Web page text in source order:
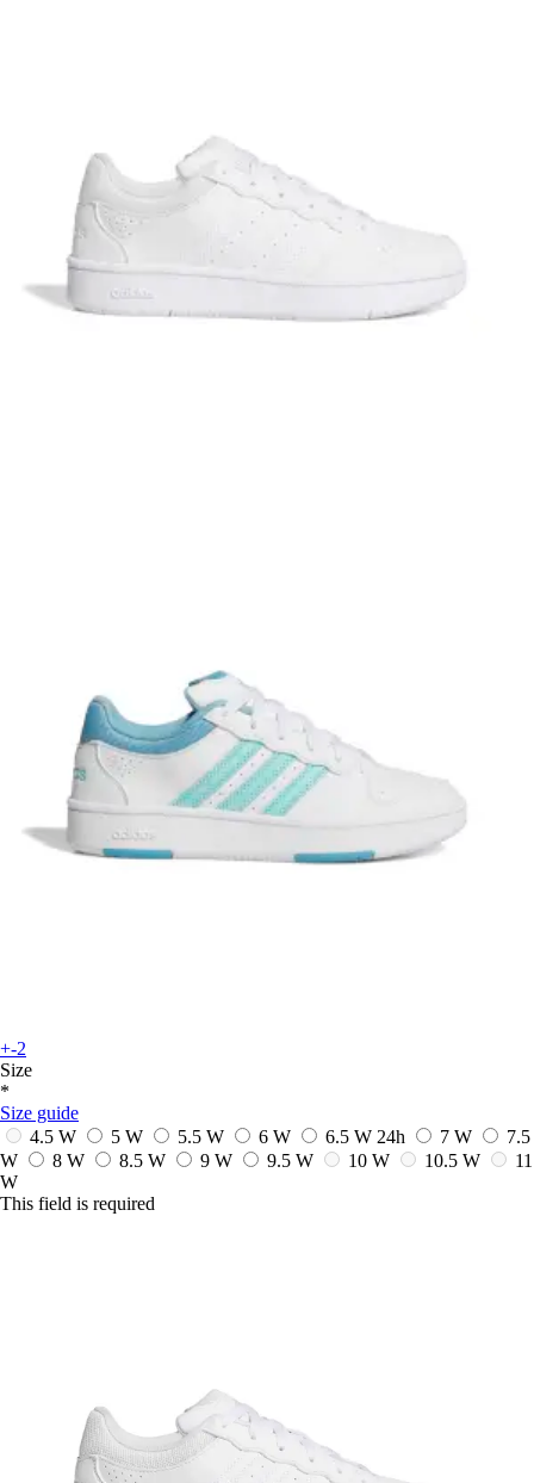
+-2
Size
*
Size guide
4.5 W
5 W 5.5 W 6 W 6.5 W 24h 7 W
7.5
W
8 W 8.5 W 9 W 9.5 W 10 W 10.5 W
11
W
This field is required